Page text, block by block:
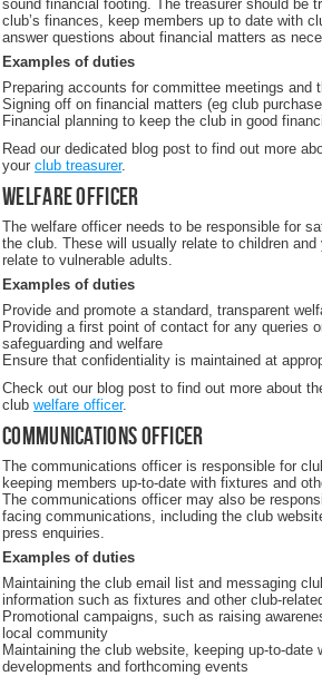
sound financial footing. The treasurer should be
club’s finances, keep members up to date with
answer questions about financial matters as
Examples of duties
Preparing accounts for committee meetings and
Signing off on financial matters (eg club
Financial planning to keep the club in good
Read our dedicated blog post to find out more
your club treasurer.
Welfare officer
The welfare officer needs to be responsible for
the club. These will usually relate to children
relate to vulnerable adults.
Examples of duties
Provide and promote a standard, transparent
Providing a first point of contact for any queries
safeguarding and welfare
Ensure that confidentiality is maintained at
Check out our blog post to find out more about
club welfare officer.
Communications officer
The communications officer is responsible for
keeping members up-to-date with fixtures and
The communications officer may also be
facing communications, including the club
press enquiries.
Examples of duties
Maintaining the club email list and messaging
information such as fixtures and other club-
Promotional campaigns, such as raising
local community
Maintaining the club website, keeping up-to-date
developments and forthcoming events